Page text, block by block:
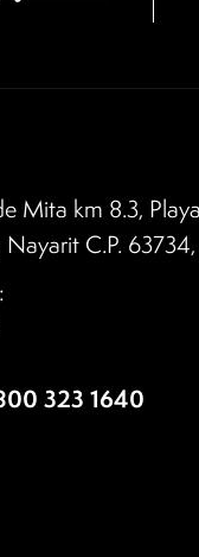
Mita km 8.3,
Nayarit C.P.
:
323 1640